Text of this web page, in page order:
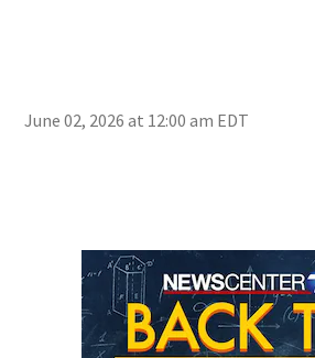
June 02, 2026 at 12:00 am EDT